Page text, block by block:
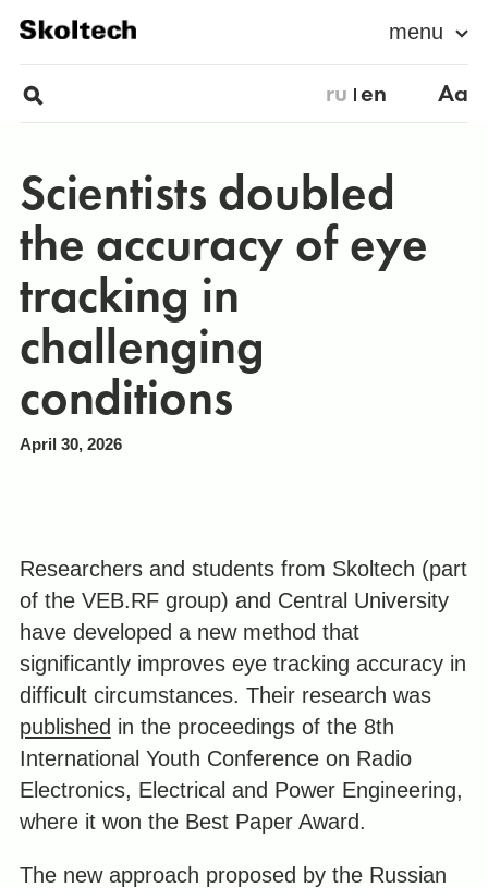
menu
ru en Aa
Scientists doubled
the accuracy of eye
tracking in
challenging
conditions
April 30, 2026
Researchers and students from Skoltech (part
of the VEB.RF group) and Central University
have developed a new method that
significantly improves eye tracking accuracy in
difficult circumstances. Their research was
published in the proceedings of the 8th
International Youth Conference on Radio
Electronics, Electrical and Power Engineering,
where it won the Best Paper Award.
The new approach proposed by the Russian